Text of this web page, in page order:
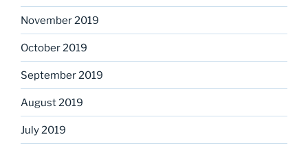
November 2019
October 2019
September 2019
August 2019
July 2019